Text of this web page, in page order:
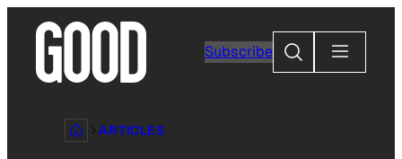
content
Subscribe
Search
ARTICLES